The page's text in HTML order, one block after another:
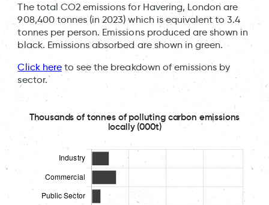
The total CO2 emissions for Havering, London are
908,400 tonnes (in 2023) which is equivalent to 3.4
tonnes per person. Emissions produced are shown in
black. Emissions absorbed are shown in green.
Click hereto see the breakdown of emissions by
sector.
Thousands of tonnes of polluting carbon emissions
locally (000t)